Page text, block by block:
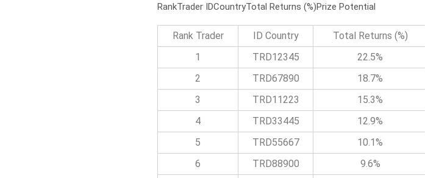
RankTrader IDCountryTotal Returns (%)Prize Potential
Rank Trader ID Country Total Returns (%)
1
TRD12345 22.5%
2
TRD67890 18.7%
3
TRD11223 15.3%
4
TRD33445 12.9%
5
TRD55667 10.1%
6
TRD88900 9.6%